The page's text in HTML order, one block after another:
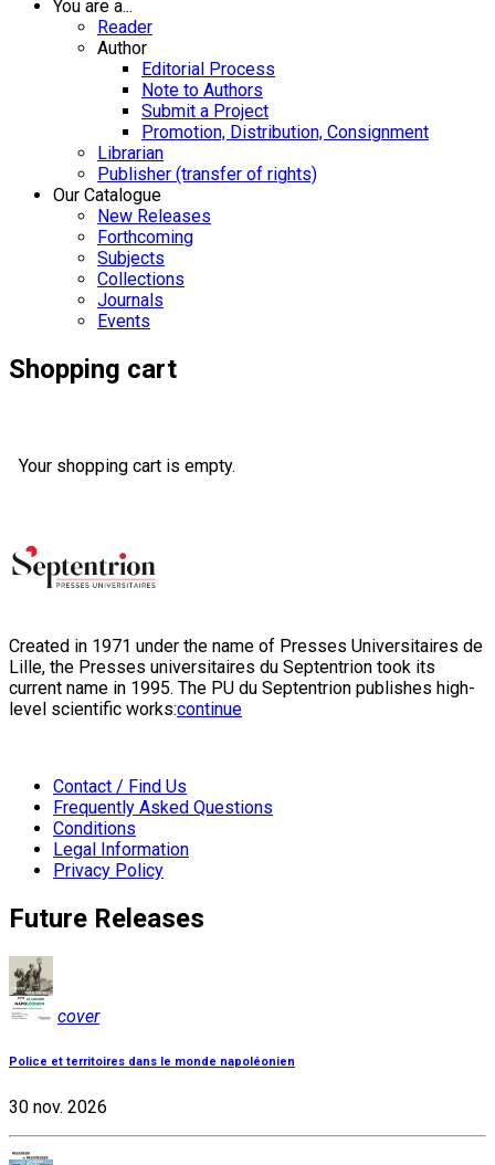
You are a...
Reader
Author
Editorial Process
Note to Authors
Submit a Project
Promotion, Distribution, Consignment
Librarian
Publisher (transfer of rights)
Our Catalogue
New Releases
Forthcoming
Subjects
Collections
Journals
Events
Shopping cart
Your shopping cart is empty.
Created in 1971 under the name of Presses Universitaires de
Lille, the Presses universitaires du Septentrion took its
current name in 1995. The PU du Septentrion publishes high-
level scientific works:continue
Contact / Find Us
Frequently Asked Questions
Conditions
Legal Information
Privacy Policy
Future Releases
cover
Police et territoires dans le monde napoléonien
30 nov. 2026